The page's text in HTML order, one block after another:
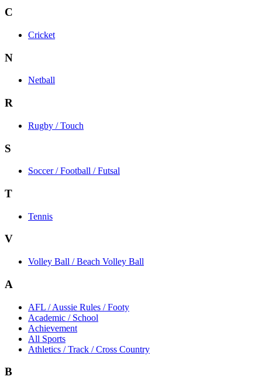
C
Cricket
N
Netball
R
Rugby / Touch
S
Soccer / Football / Futsal
T
Tennis
V
Volley Ball / Beach Volley Ball
A
AFL / Aussie Rules / Footy
Academic / School
Achievement
All Sports
Athletics / Track / Cross Country
B